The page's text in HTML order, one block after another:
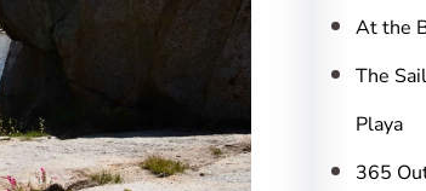
h
At the
The
Playa
365